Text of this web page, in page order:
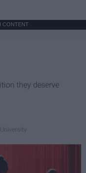
CONTENT
they deserve